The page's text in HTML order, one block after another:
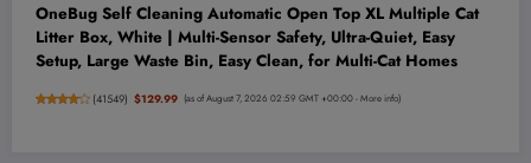
OneBug Self Cleaning Automatic Open Top XL Multiple Cat
Litter Box, White | Multi-Sensor Safety, Ultra-Quiet, Easy
Setup, Large Waste Bin, Easy Clean, for Multi-Cat Homes
(41549) $129.99 (as of August 7, 2026 02:59 GMT +00:00 -More info)